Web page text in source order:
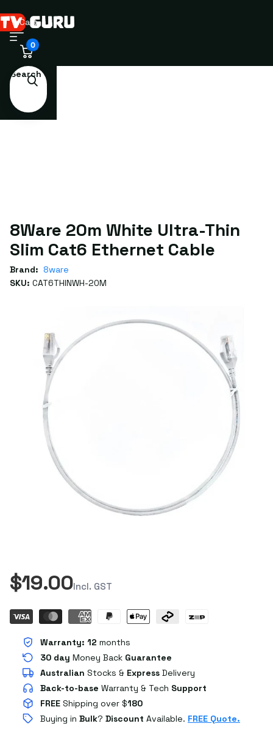
Search
Cart
0
8Ware 20m White Ultra-Thin
Slim Cat6 Ethernet Cable
Brand: 8ware
SKU: CAT6THINWH-20M
$19.00Incl. GST
Warranty: 12 months
30 day Money Back Guarantee
Australian Stocks & Express Delivery
Back-to-base Warranty & Tech Support
FREE Shipping over $180
Buying in Bulk? Discount Available. FREE Quote.